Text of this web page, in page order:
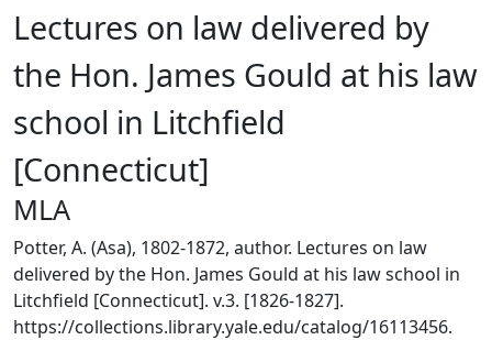
Lectures on law delivered by
the Hon. James Gould at his law
school in Litchfield
[Connecticut]
MLA
Potter, A. (Asa), 1802-1872, author. Lectures on law
delivered by the Hon. James Gould at his law school in
Litchfield [Connecticut]. v.3. [1826-1827].
https://collections.library.yale.edu/catalog/16113456.